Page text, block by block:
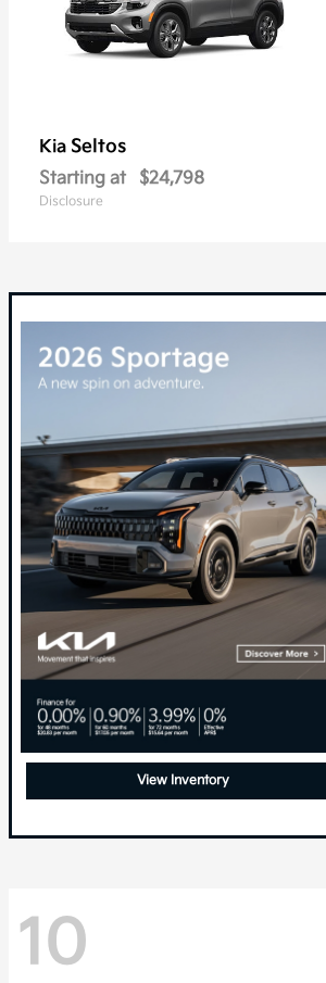
Kia Seltos
Starting at $24,798
Disclosure
View Inventory
10